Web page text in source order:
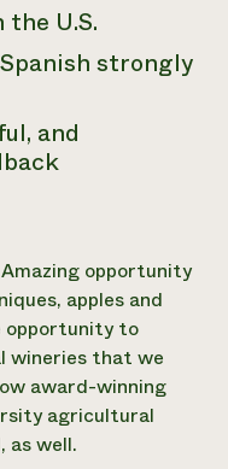
U.S.
strongly
and
Amazing opportunity
apples and
opportunity to
wineries that we
award-winning
agricultural
as well.